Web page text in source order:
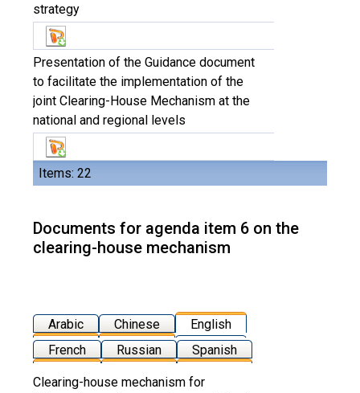
Items: 22
strategy
Presentation of the Guidance document
to facilitate the implementation of the
joint Clearing-House Mechanism at the
national and regional levels
Documents for agenda item 6 on the
clearing-house mechanism
Arabic Chinese
English
French
Russian Spanish
Clearing-house mechanism for